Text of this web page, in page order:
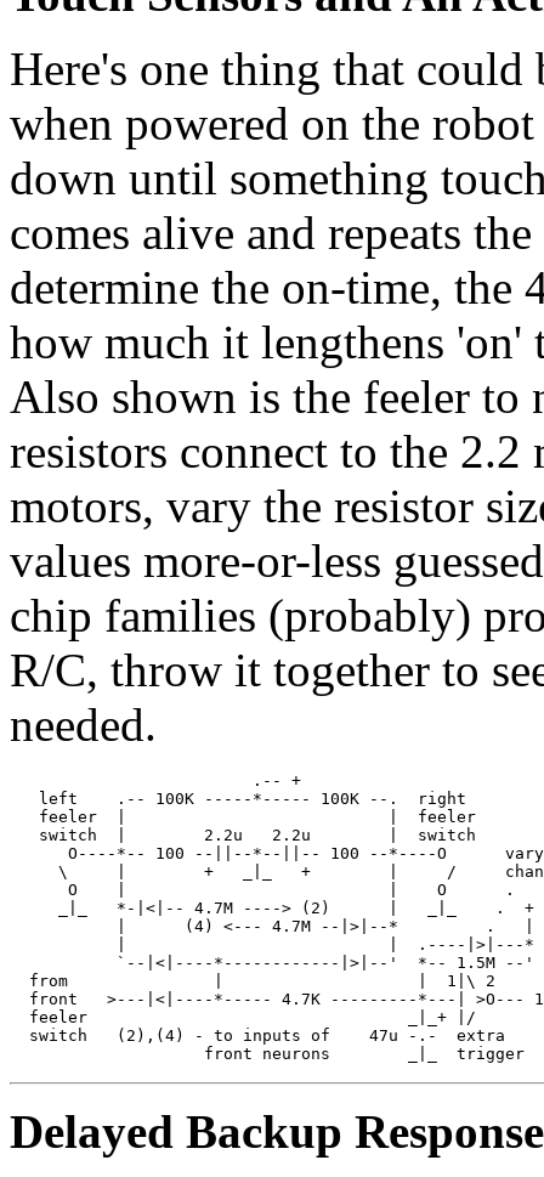
Here's one thing that
when powered on the
down until something
comes alive and repeats
determine the on-time, the
how much it lengthens
Also shown is the feeler to
resistors connect to the
motors, vary the resistor
values more-or-less
chip families (probably)
R/C, throw it together to
needed.
                         .-- +
   left    .-- 100K -----*----- 100K --.  right
   feeler  |                           |  feeler
   switch  |        2.2u   2.2u        |  switch
O----*-- 100 --||--*--||-- 100 --*----O
\     |        +   _|_   +        |     /
      O    |                           |    O      .
_|_   *-|<|-- 4.7M ----> (2)      |   _|_
|      (4) <--- 4.7M --|>|--*         .
|                           |  .----|>|---*
`--|<|----*------------|>|--'  *-- 1.5M --'
from               |                    |  1|\ 2
front   >---|<|----*----- 4.7K ---------*---| >O---
feeler                                 _|_+ |/
switch   (2),(4) - to inputs of    47u -.-  extra
Delayed Backup